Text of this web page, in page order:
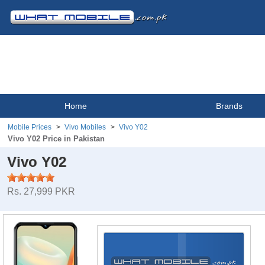
Home Brands
Mobile Prices Vivo Mobiles Vivo Y02
Vivo Y02 Price in Pakistan
Vivo Y02
Rs. 27,999 PKR